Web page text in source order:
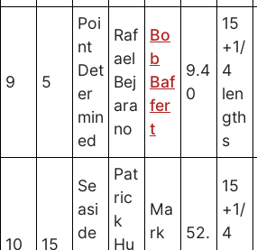
9 5
Poi
nt
Det
er
min
ed
Raf
ael
Bej
ara
no
Bo
b
Baf
fer
t
9.4
0
15
+1/
4
len
gth
s
10 15
Se
asi
de
Pat
ric
k
Hu
Ma
rk
52.
15
+1/
4